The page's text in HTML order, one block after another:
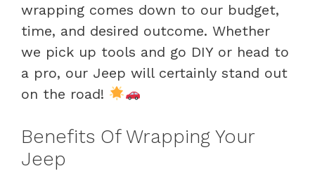
wrapping comes down to our budget,
time, and desired outcome. Whether
we pick up tools and go DIY or head to
a pro, our Jeep will certainly stand out
on the road!
Benefits Of Wrapping Your
Jeep